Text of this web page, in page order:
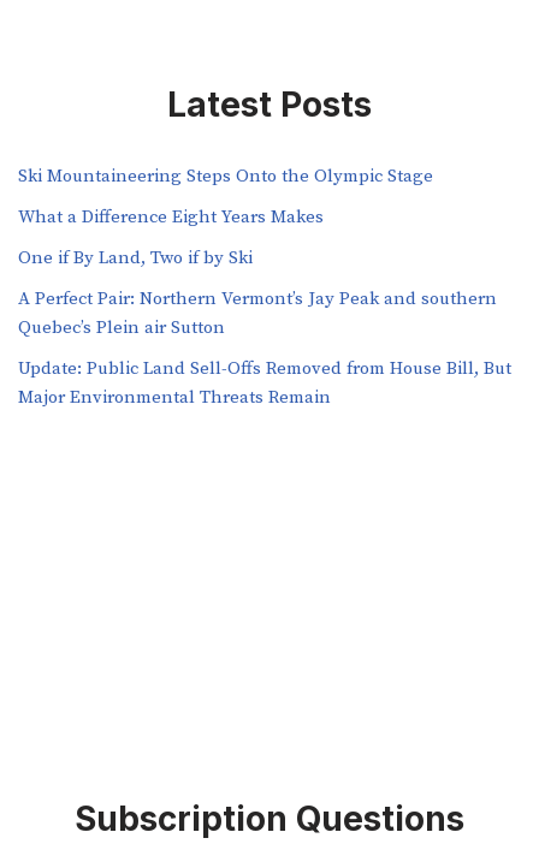
Latest Posts
Ski Mountaineering Steps Onto the Olympic Stage
What a Difference Eight Years Makes
One if By Land, Two if by Ski
A Perfect Pair: Northern Vermont’s Jay Peak and southern
Quebec’s Plein air Sutton
​​Update: Public Land Sell-Offs Removed from House Bill, But
Major Environmental Threats Remain
Subscription Questions